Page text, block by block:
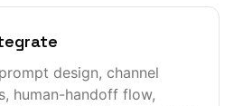
design, channel
human-handoff flow,